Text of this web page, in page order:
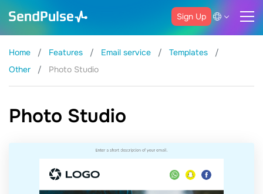
Sign Up
Home Features Email service
Templates
Other
Photo Studio
Photo Studio